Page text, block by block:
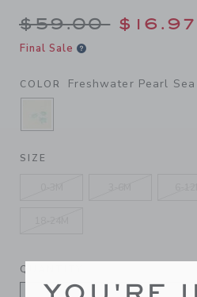
Price reduced
$59.00 $16.97
Final Sale
COLOR Freshwater Pearl
SELECTED
SIZE
QUANTITY